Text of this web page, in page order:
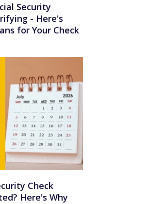
Security
- Here's
for Your Check
Check
Here's Why